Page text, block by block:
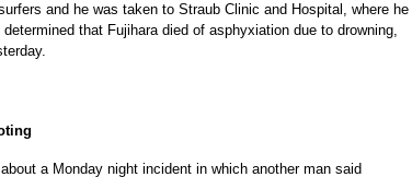
and he was taken to Straub Clinic and Hospital, where he
that Fujihara died of asphyxiation due to drowning,
a Monday night incident in which another man said